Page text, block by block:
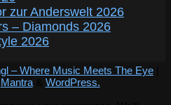
zur Anderswelt 2026
– Diamonds 2026
2026
– Where Music Meets The Eye
Mantra& WordPress.